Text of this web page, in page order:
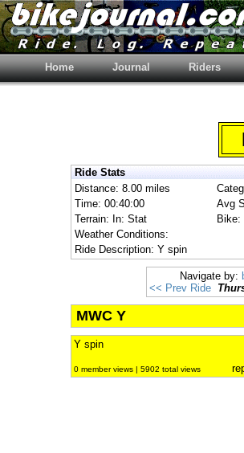
Home Journal Riders
Ride Stats
Distance: 8.00 miles
Time: 00:40:00
Avg
Terrain: In: Stat
Bike:
Weather Conditions:
Ride Description: Y spin
Navigate by:
<< Prev Ride
MWC Y
Y spin
0 member views | 5902 total views